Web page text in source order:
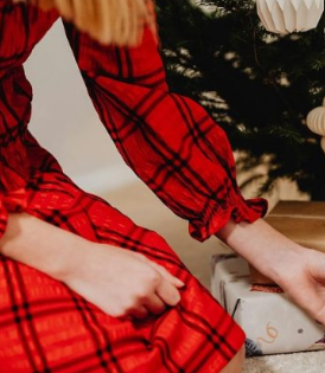
Sustainability is the New Black